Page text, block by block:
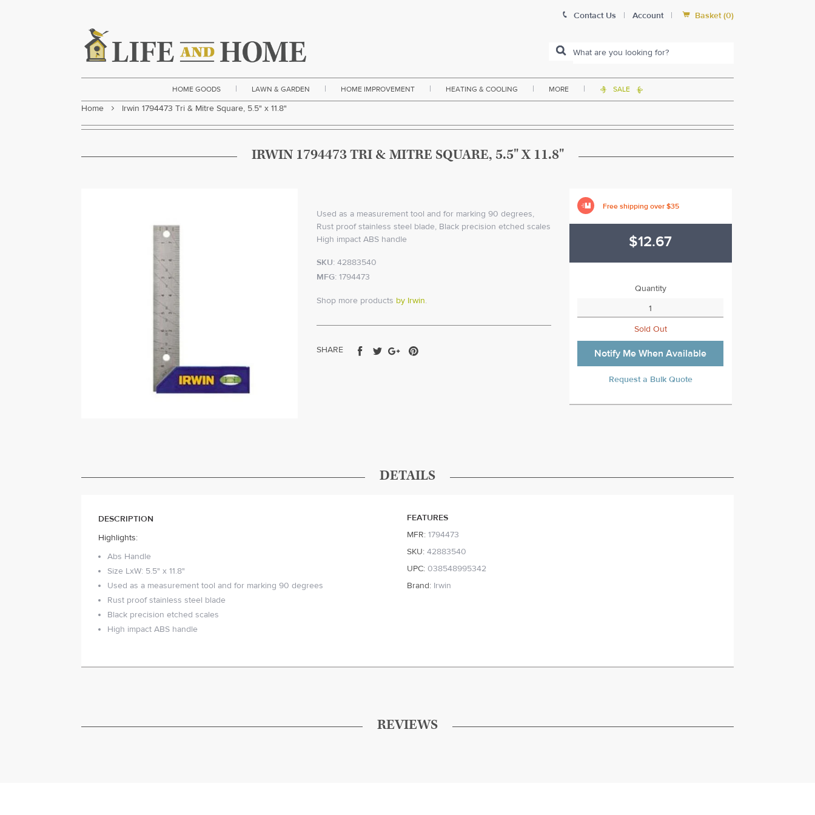
 Contact Us | Account |  Basket (0)
HOME GOODS | LAWN & GARDEN | HOME IMPROVEMENT | HEATING & COOLING | MORE |  SALE 
Home Irwin 1794473 Tri & Mitre Square, 5.5" x 11.8"
IRWIN 1794473 TRI & MITRE SQUARE, 5.5" X 11.8"
Used as a measurement tool and for marking 90 degrees,
Rust proof stainless steel blade, Black precision etched scales
High impact ABS handle
SKU: 42883540
MFG:1794473
Shop more products by Irwin.
SHARE
ShareTweet Share
 Free shipping over $35
$12.67
Quantity
Sold Out
Notify Me When Available
Request a Bulk Quote
DETAILS
DESCRIPTION
Highlights:
Abs Handle
Size LxW: 5.5" x 11.8"
Used as a measurement tool and for marking 90 degrees
Rust proof stainless steel blade
Black precision etched scales
High impact ABS handle
FEATURES
MFR: 1794473
SKU: 42883540
UPC: 038548995342
Brand: Irwin
REVIEWS